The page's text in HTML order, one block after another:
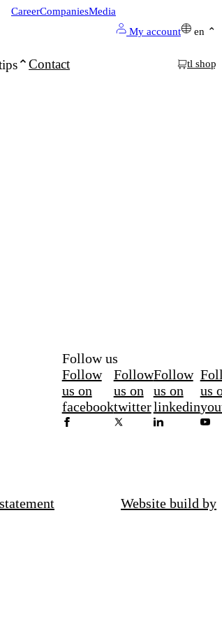
Contact
CareerCompaniesMedia
My account
en
tl shop
Follow us
Follow
us on
facebook
Follow
us on
twitter
Follow
us on
linkedin
us
Website build by